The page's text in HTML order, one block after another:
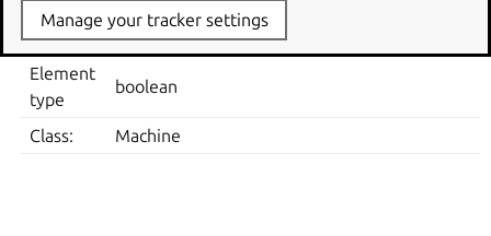
Registry
Key
in-lock-screen
Element
type
boolean
Class: Machine
Manage your tracker settings